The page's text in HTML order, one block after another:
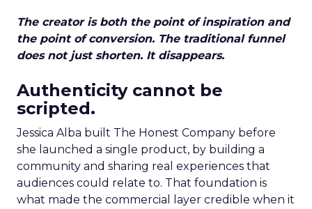
The creator is both the point of inspiration and
the point of conversion. The traditional funnel
does not just shorten. It disappears.
Authenticity cannot be
scripted.
Jessica Alba built The Honest Company before
she launched a single product, by building a
community and sharing real experiences that
audiences could relate to. That foundation is
what made the commercial layer credible when it